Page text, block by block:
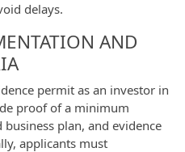
delays.
AND
permit as an investor in
proof of a minimum
plan, and evidence
applicants must